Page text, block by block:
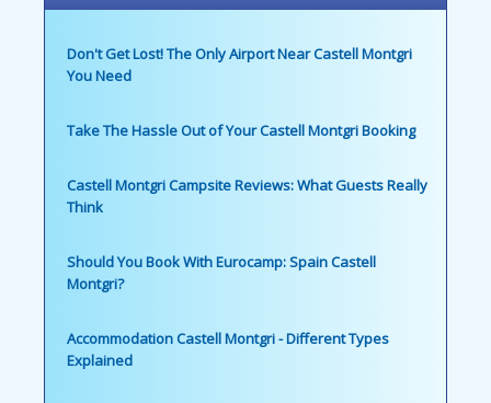
Don't Get Lost! The Only Airport Near Castell Montgri
You Need
Take The Hassle Out of Your Castell Montgri Booking
Castell Montgri Campsite Reviews: What Guests Really
Think
Should You Book With Eurocamp: Spain Castell
Montgri?
Accommodation Castell Montgri - Different Types
Explained